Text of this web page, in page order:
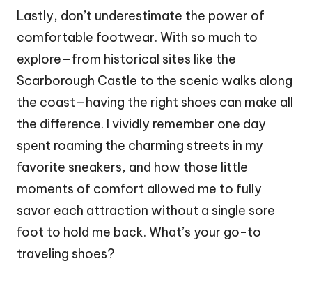
Lastly, don’t underestimate the power of
comfortable footwear. With so much to
explore—from historical sites like the
Scarborough Castle to the scenic walks along
the coast—having the right shoes can make all
the difference. I vividly remember one day
spent roaming the charming streets in my
favorite sneakers, and how those little
moments of comfort allowed me to fully
savor each attraction without a single sore
foot to hold me back. What’s your go-to
traveling shoes?